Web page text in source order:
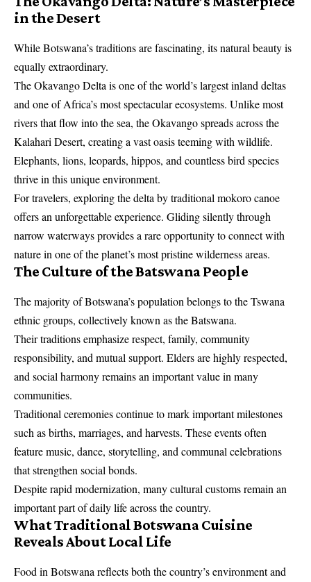
in the Desert
While Botswana’s traditions are fascinating, its natural beauty is
equally extraordinary.
The Okavango Delta is one of the world’s largest inland deltas
and one of Africa’s most spectacular ecosystems. Unlike most
rivers that flow into the sea, the Okavango spreads across the
Kalahari Desert, creating a vast oasis teeming with wildlife.
Elephants, lions, leopards, hippos, and countless bird species
thrive in this unique environment.
For travelers, exploring the delta by traditional mokoro canoe
offers an unforgettable experience. Gliding silently through
narrow waterways provides a rare opportunity to connect with
nature in one of the planet’s most pristine wilderness areas.
The Culture of the Batswana People
The majority of Botswana’s population belongs to the Tswana
ethnic groups, collectively known as the Batswana.
Their traditions emphasize respect, family, community
responsibility, and mutual support. Elders are highly respected,
and social harmony remains an important value in many
communities.
Traditional ceremonies continue to mark important milestones
such as births, marriages, and harvests. These events often
feature music, dance, storytelling, and communal celebrations
that strengthen social bonds.
Despite rapid modernization, many cultural customs remain an
important part of daily life across the country.
What Traditional Botswana Cuisine
Reveals About Local Life
Food in Botswana reflects both the country’s environment and